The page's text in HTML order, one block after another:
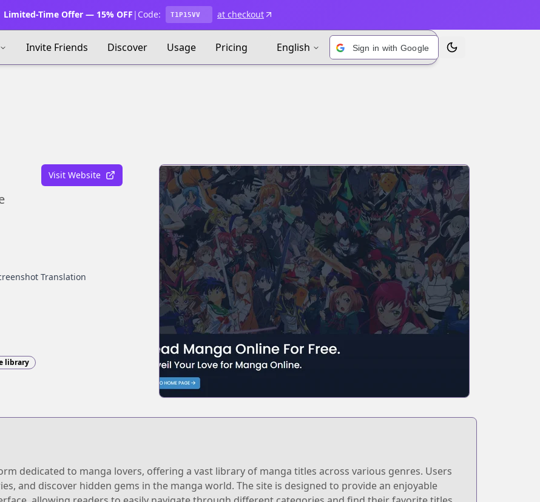
Limited-Time Offer — 15% OFF | Code: T1P15VV at checkout
Invite Friends Discover Usage Pricing English Sign in with Google Toggle Theme
Visit Website
Translation
library
dedicated to manga lovers, offering a vast library of manga titles across various genres. Users
and discover hidden gems in the manga world. The site is designed to provide an enjoyable